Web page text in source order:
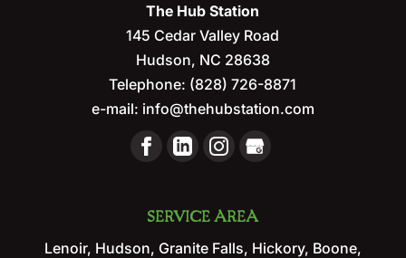
The Hub Station
145 Cedar Valley Road
Hudson, NC 28638
Telephone: (828) 726-8871
e-mail: info@thehubstation.com
SERVICE AREA
Lenoir, Hudson, Granite Falls, Hickory, Boone,